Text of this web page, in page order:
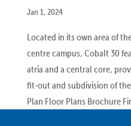
Jan 1, 2024
Located in its own area of
centre campus, Cobalt 30
atria and a central core,
fit-out and subdivision of
Plan Floor Plans Brochure